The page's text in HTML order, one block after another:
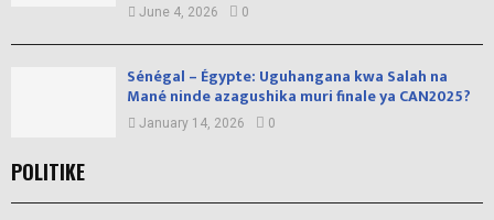
June 4, 2026 0
Sénégal – Égypte: Uguhangana kwa Salah na
Mané ninde azagushika muri finale ya CAN2025?
January 14, 2026 0
POLITIKE